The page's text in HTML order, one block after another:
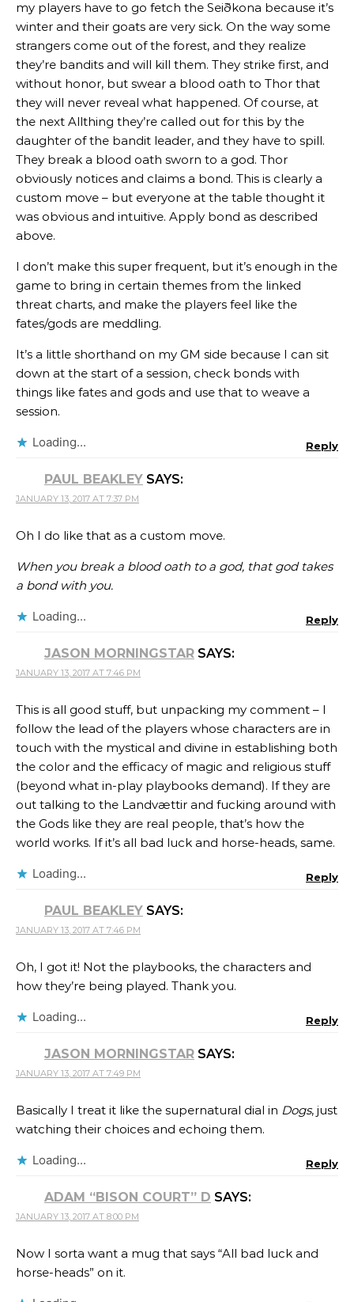
my players have to go fetch the Seiðkona because it’s
winter and their goats are very sick. On the way some
strangers come out of the forest, and they realize
they’re bandits and will kill them. They strike first, and
without honor, but swear a blood oath to Thor that
they will never reveal what happened. Of course, at
the next Allthing they’re called out for this by the
daughter of the bandit leader, and they have to spill.
They break a blood oath sworn to a god. Thor
obviously notices and claims a bond. This is clearly a
custom move – but everyone at the table thought it
was obvious and intuitive. Apply bond as described
above.
I don’t make this super frequent, but it’s enough in the
game to bring in certain themes from the linked
threat charts, and make the players feel like the
fates/gods are meddling.
It’s a little shorthand on my GM side because I can sit
down at the start of a session, check bonds with
things like fates and gods and use that to weave a
session.
Loading... Reply
PAUL BEAKLEY SAYS:
JANUARY 13, 2017 AT 7:37 PM
Oh I do like that as a custom move.
When you break a blood oath to a god, that god takes
a bond with you.
Loading... Reply
JASON MORNINGSTAR SAYS:
JANUARY 13, 2017 AT 7:46 PM
This is all good stuff, but unpacking my comment – I
follow the lead of the players whose characters are in
touch with the mystical and divine in establishing both
the color and the efficacy of magic and religious stuff
(beyond what in-play playbooks demand). If they are
out talking to the Landvættir and fucking around with
the Gods like they are real people, that’s how the
world works. If it’s all bad luck and horse-heads, same.
Loading... Reply
PAUL BEAKLEY SAYS:
JANUARY 13, 2017 AT 7:46 PM
Oh, I got it! Not the playbooks, the characters and
how they’re being played. Thank you.
Loading... Reply
JASON MORNINGSTAR SAYS:
JANUARY 13, 2017 AT 7:49 PM
Basically I treat it like the supernatural dial in Dogs, just
watching their choices and echoing them.
Loading... Reply
ADAM “BISON COURT” D SAYS:
JANUARY 13, 2017 AT 8:00 PM
Now I sorta want a mug that says “All bad luck and
horse-heads” on it.